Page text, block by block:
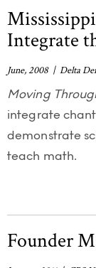
Integrate
June, 2008 | Delta
Moving
integrate
demonstrate
teach math.
Founder